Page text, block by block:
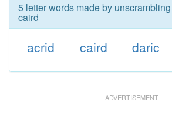
5 letter words made by
caird
acrid caird daric